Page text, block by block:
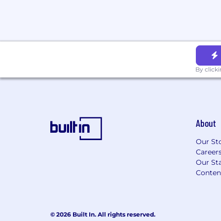
and unambiguously give informed
processing, use, and storage of your
By
About
Our
Our
© 2026 Built In. All rights reserved.